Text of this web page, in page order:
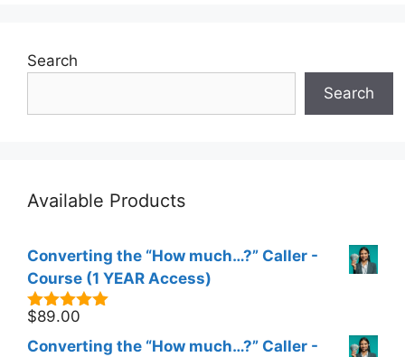
Search
Search
Available Products
Converting the “How much…?” Caller -
Course (1 YEAR Access)
5.00out of
5
$89.00
Converting the “How much…?” Caller -